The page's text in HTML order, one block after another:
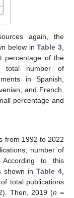
again, the
below inTable 3,
percentage of the
total number of
in Spanish,
and French,
percentage and
from 1992 to 2022
number of
to this
shown in Table 4
total publications
Then, 2019 (n =